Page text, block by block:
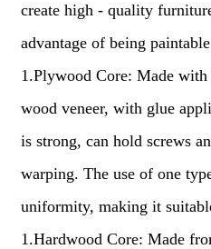
create high - quality
advantage of being
1.Plywood Core: Made
wood veneer, with glue
is strong, can hold screws
warping. The use of one
uniformity, making it
1.Hardwood Core: Made